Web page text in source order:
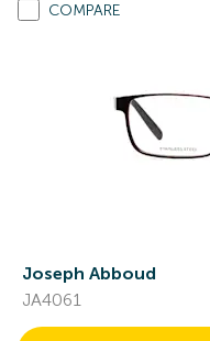
COMPARE
Joseph Abboud
JA4061